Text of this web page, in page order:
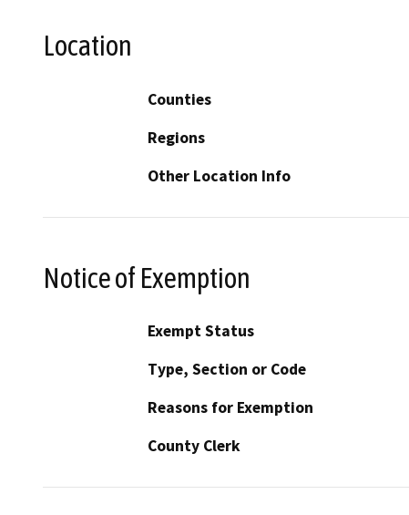
Location
Counties
Regions
Other Location Info
Notice of Exemption
Exempt Status
Type, Section or Code
Reasons for Exemption
County Clerk